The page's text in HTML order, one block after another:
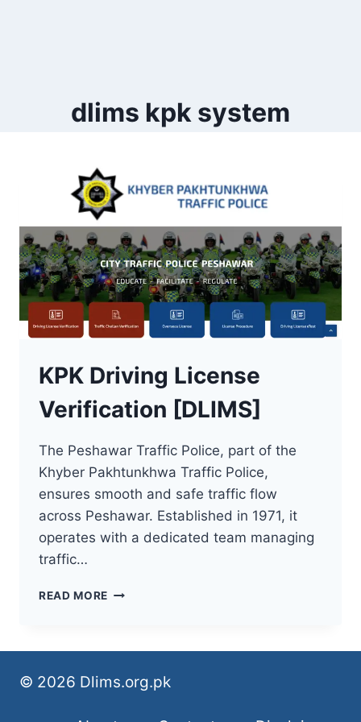
dlims kpk system
KPK Driving License
Verification [DLIMS]
The Peshawar Traffic Police, part of the
Khyber Pakhtunkhwa Traffic Police,
ensures smooth and safe traffic flow
across Peshawar. Established in 1971, it
operates with a dedicated team managing
traffic…
READ MORE KPK
© 2026 Dlims.org.pk